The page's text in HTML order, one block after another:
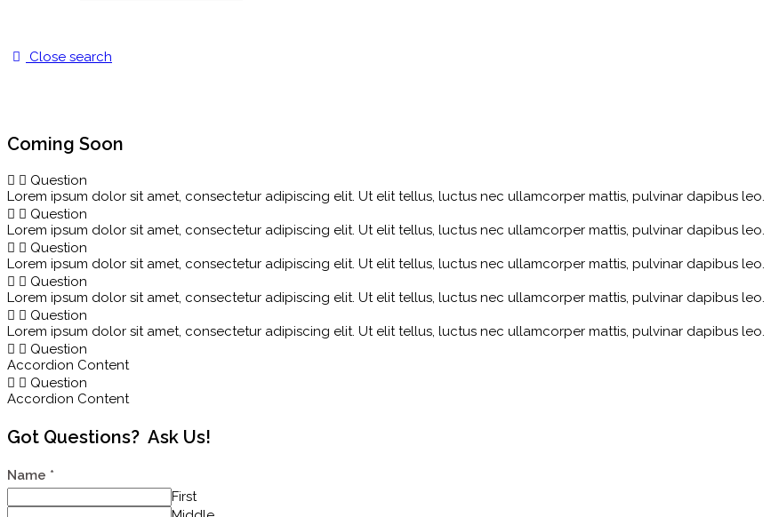
Close search
Coming Soon
Question
Lorem ipsum dolor sit amet, consectetur adipiscing elit. Ut elit tellus, luctus nec ullamcorper mattis, pulvinar dapibus leo.
Question
Lorem ipsum dolor sit amet, consectetur adipiscing elit. Ut elit tellus, luctus nec ullamcorper mattis, pulvinar dapibus leo.
Question
Lorem ipsum dolor sit amet, consectetur adipiscing elit. Ut elit tellus, luctus nec ullamcorper mattis, pulvinar dapibus leo.
Question
Lorem ipsum dolor sit amet, consectetur adipiscing elit. Ut elit tellus, luctus nec ullamcorper mattis, pulvinar dapibus leo.
Question
Lorem ipsum dolor sit amet, consectetur adipiscing elit. Ut elit tellus, luctus nec ullamcorper mattis, pulvinar dapibus leo.
Question
Accordion Content
Question
Accordion Content
Got Questions? Ask Us!
Name *
First